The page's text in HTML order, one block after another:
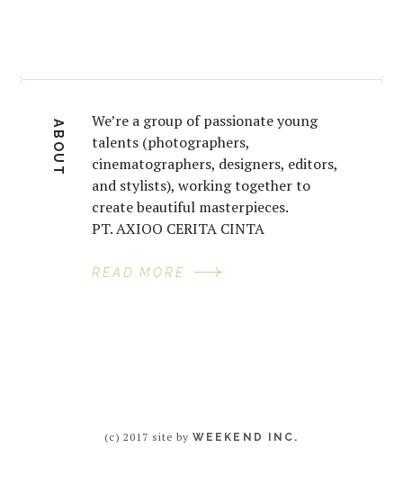
ABOUT
We’re a group of passionate young
talents (photographers,
cinematographers, designers, editors,
and stylists), working together to
create beautiful masterpieces.
PT. AXIOO CERITA CINTA
READ MORE
(c) 2017 site byWEEKEND INC.